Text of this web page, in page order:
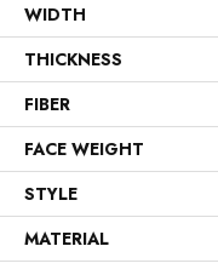
WIDTH
THICKNESS
FIBER
FACE WEIGHT
STYLE
MATERIAL